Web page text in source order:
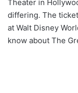
Theater in
differing. The
at Walt Disney
know about The